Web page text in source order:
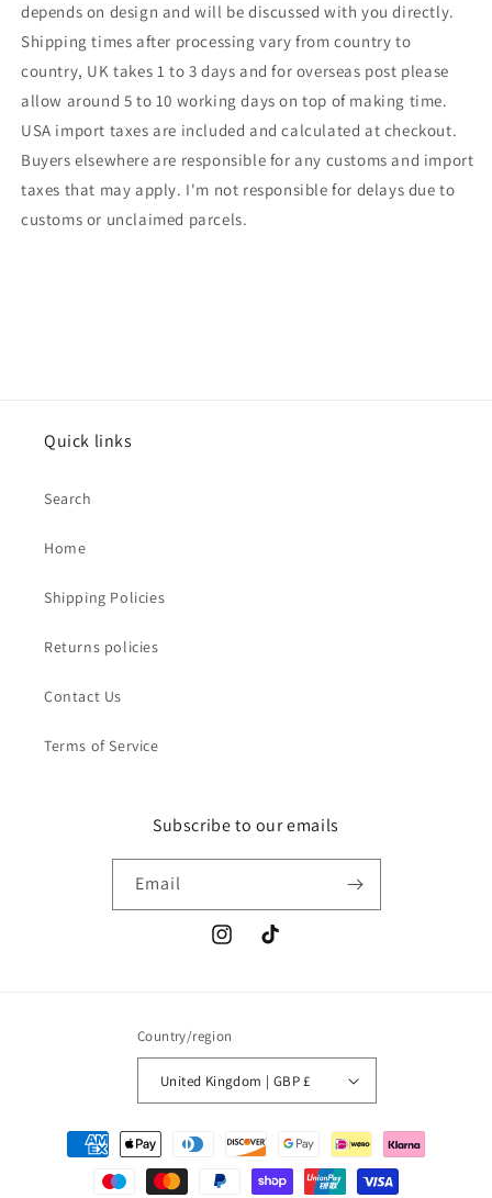
depends on design and will be discussed with you directly.
Shipping times after processing vary from country to
country, UK takes 1 to 3 days and for overseas post please
allow around 5 to 10 working days on top of making time.
USA import taxes are included and calculated at checkout.
Buyers elsewhere are responsible for any customs and import
taxes that may apply. I'm not responsible for delays due to
customs or unclaimed parcels.
Quick links
Search
Home
Shipping Policies
Returns policies
Contact Us
Terms of Service
Subscribe to our emails
Email
InstagramTikTok
Country/region
United Kingdom | GBP £
Payment
methods